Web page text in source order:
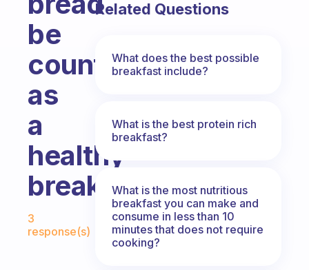
be
counted
as
a
healthy
breakfast?
Fabulous Community
3
response(s)
Related Questions
What does the best possible
breakfast include?
What is the best protein rich
breakfast?
What is the most nutritious
breakfast you can make and
consume in less than 10
minutes that does not require
cooking?